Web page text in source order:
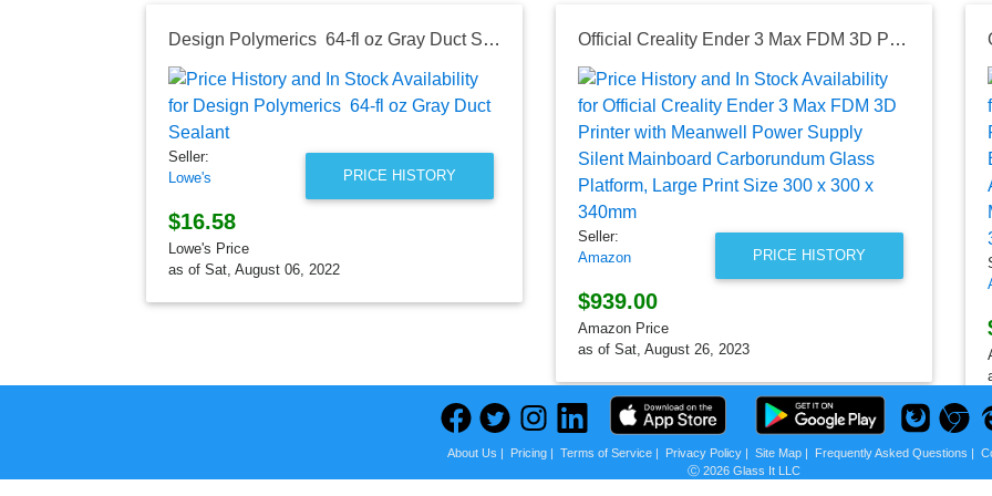
Design Polymerics 64-fl oz Gray Duct Sealant
PRICE HISTORY
Seller:
Lowe's
$16.58
Lowe's Price
as of Sat, August 06, 2022
Official Creality Ender 3 Max FDM 3D Printer with Meanwell Power Supply Silent Mainboard Carborundum Glass Platform, Large Print Size 300 x 300 x 340mm
PRICE HISTORY
Seller:
Amazon
$939.00
Amazon Price
as of Sat, August 26, 2023
About Us | Pricing| Terms of Service| Privacy Policy| Site Map| Frequently Asked Questions |
Ⓒ 2026 Glass It LLC